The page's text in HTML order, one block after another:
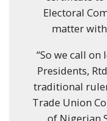
Electoral
matter
“So we call
Presidents,
traditional
Trade Union
of Nigerian